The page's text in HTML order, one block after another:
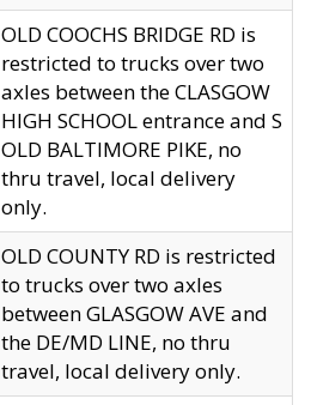
OLD COOCHS BRIDGE RD is
restricted to trucks over two
axles between the CLASGOW
HIGH SCHOOL entrance and S
OLD BALTIMORE PIKE, no
thru travel, local delivery
only.
OLD COUNTY RD is restricted
to trucks over two axles
between GLASGOW AVE and
the DE/MD LINE, no thru
travel, local delivery only.